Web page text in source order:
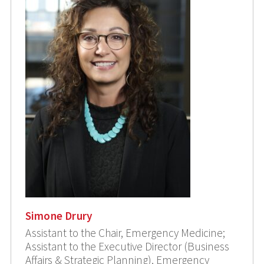
Simone Drury
Assistant to the Chair, Emergency Medicine;
Assistant to the Executive Director (Business
Affairs & Strategic Planning), Emergency